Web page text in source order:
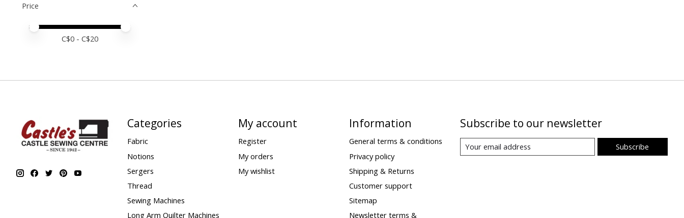
Price
Price minimum value
Price maximum value
C$0 - C$20
Categories
Fabric
Notions
Sergers
Thread
Sewing Machines
Long Arm Quilter Machines
My account
Register
My orders
My wishlist
Information
General terms & conditions
Privacy policy
Shipping & Returns
Customer support
Sitemap
Newsletter terms &
Subscribe to our newsletter
Subscribe